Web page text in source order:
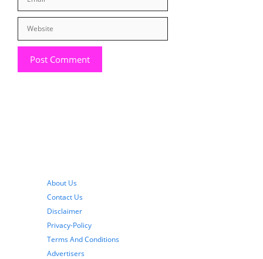
About Us
Contact Us
Disclaimer
Privacy-Policy
Terms And Conditions
Advertisers